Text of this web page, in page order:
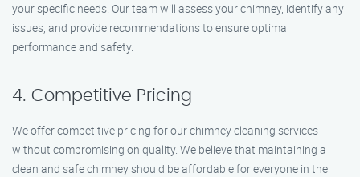
your specific needs. Our team will assess your chimney, identify any
issues, and provide recommendations to ensure optimal
performance and safety.
4. Competitive Pricing
We offer competitive pricing for our chimney cleaning services
without compromising on quality. We believe that maintaining a
clean and safe chimney should be affordable for everyone in the